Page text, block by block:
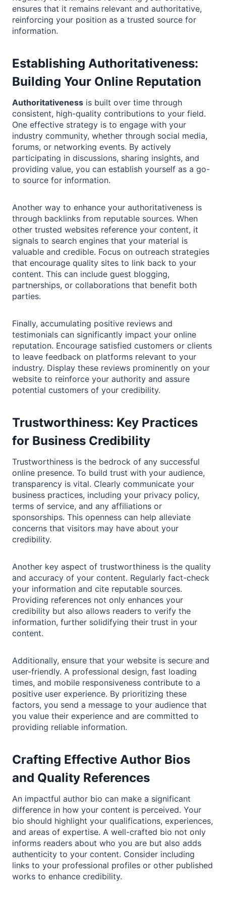
ensures that it remains relevant and authoritative,
reinforcing your position as a trusted source for
information.
Establishing Authoritativeness:
Building Your Online Reputation
Authoritativeness is built over time through
consistent, high-quality contributions to your field.
One effective strategy is to engage with your
industry community, whether through social media,
forums, or networking events. By actively
participating in discussions, sharing insights, and
providing value, you can establish yourself as a go-
to source for information.
Another way to enhance your authoritativeness is
through backlinks from reputable sources. When
other trusted websites reference your content, it
signals to search engines that your material is
valuable and credible. Focus on outreach strategies
that encourage quality sites to link back to your
content. This can include guest blogging,
partnerships, or collaborations that benefit both
parties.
Finally, accumulating positive reviews and
testimonials can significantly impact your online
reputation. Encourage satisfied customers or clients
to leave feedback on platforms relevant to your
industry. Display these reviews prominently on your
website to reinforce your authority and assure
potential customers of your credibility.
Trustworthiness: Key Practices
for Business Credibility
Trustworthiness is the bedrock of any successful
online presence. To build trust with your audience,
transparency is vital. Clearly communicate your
business practices, including your privacy policy,
terms of service, and any affiliations or
sponsorships. This openness can help alleviate
concerns that visitors may have about your
credibility.
Another key aspect of trustworthiness is the quality
and accuracy of your content. Regularly fact-check
your information and cite reputable sources.
Providing references not only enhances your
credibility but also allows readers to verify the
information, further solidifying their trust in your
content.
Additionally, ensure that your website is secure and
user-friendly. A professional design, fast loading
times, and mobile responsiveness contribute to a
positive user experience. By prioritizing these
factors, you send a message to your audience that
you value their experience and are committed to
providing reliable information.
Crafting Effective Author Bios
and Quality References
An impactful author bio can make a significant
difference in how your content is perceived. Your
bio should highlight your qualifications, experiences,
and areas of expertise. A well-crafted bio not only
informs readers about who you are but also adds
authenticity to your content. Consider including
links to your professional profiles or other published
works to enhance credibility.